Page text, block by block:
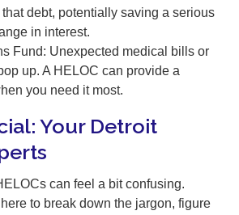
debt, potentially saving a serious
in interest.
Fund: Unexpected medical bills or
up. A HELOC can provide a
you need it most.
Your Detroit
can feel a bit confusing.
here to break down the jargon, figure